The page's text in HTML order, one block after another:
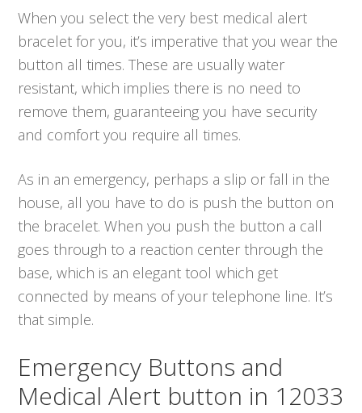
When you select the very best medical alert
bracelet for you, it’s imperative that you wear the
button all times. These are usually water
resistant, which implies there is no need to
remove them, guaranteeing you have security
and comfort you require all times.
As in an emergency, perhaps a slip or fall in the
house, all you have to do is push the button on
the bracelet. When you push the button a call
goes through to a reaction center through the
base, which is an elegant tool which get
connected by means of your telephone line. It’s
that simple.
Emergency Buttons and
Medical Alert button in 12033